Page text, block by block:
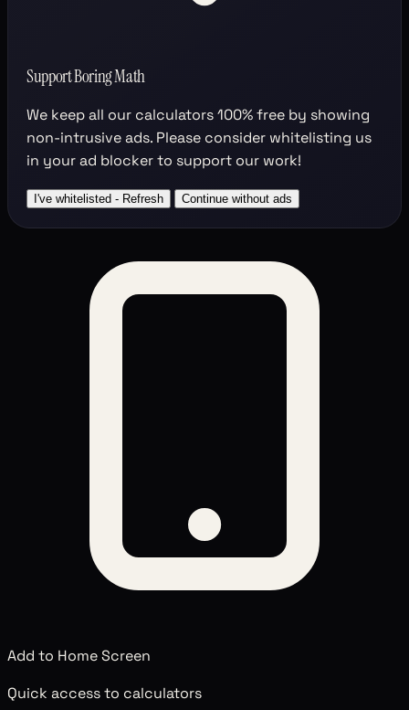
Support Boring Math
We keep all our calculators100% free by showing
non-intrusive ads. Please consider whitelisting us
in your ad blocker to support our work!
I've whitelisted - Refresh Continue without ads
Add to Home Screen
Quick access to calculators